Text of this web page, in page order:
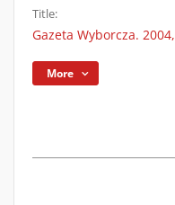
Title:
Gazeta Wyborcza.
More